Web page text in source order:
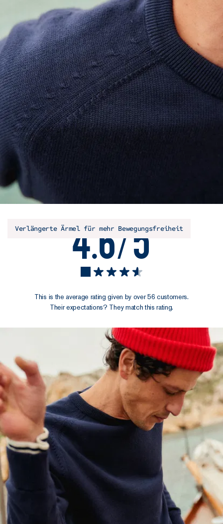
Verlängerte Ärmel für mehr Bewegungsfreiheit
4.6/5
This is the average rating given by over 56 customers.
Their expectations? They match this rating.